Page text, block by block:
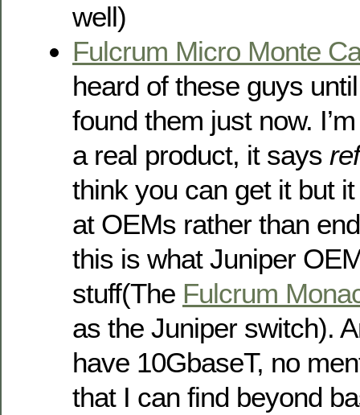
well)
Fulcrum Micro Monte
heard of these guys
found them just now.
a real product, it says
think you can get it but
at OEMs rather than
this is what Juniper
stuff(The Fulcrum
as the Juniper switch).
have 10GbaseT, no
that I can find beyond